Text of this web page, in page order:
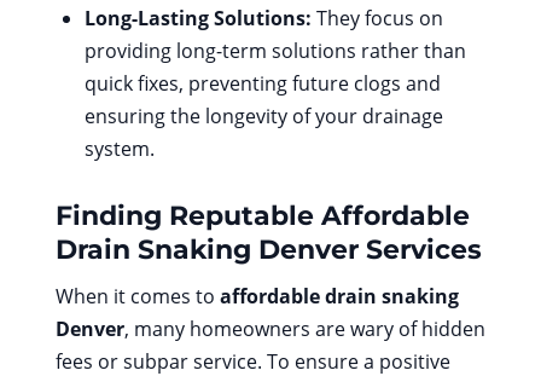
Long-Lasting Solutions: They focus on
providing long-term solutions rather than
quick fixes, preventing future clogs and
ensuring the longevity of your drainage
system.
Finding Reputable Affordable
Drain Snaking Denver Services
When it comes to affordable drain snaking
Denver, many homeowners are wary of hidden
fees or subpar service. To ensure a positive